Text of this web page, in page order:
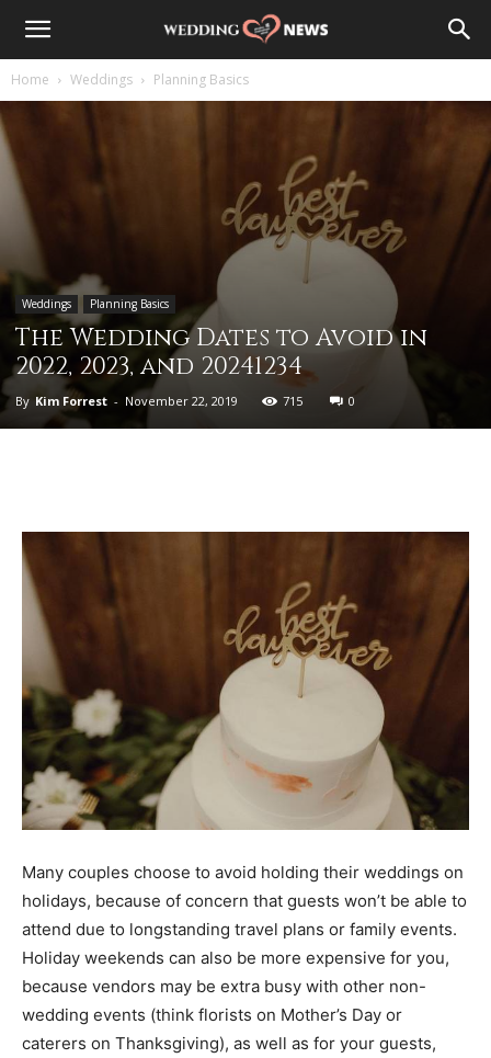
Home Weddings Planning Basics
Weddings Planning Basics
The Wedding Dates to Avoid in
2022, 2023, and 20241234
By Kim Forrest - November 22, 2019 715 0
Many couples choose to avoid holding their weddings on
holidays, because of concern that guests won’t be able to
attend due to longstanding travel plans or family events.
Holiday weekends can also be more expensive for you,
because vendors may be extra busy with other non-
wedding events (think florists on Mother’s Day or
caterers on Thanksgiving), as well as for your guests,